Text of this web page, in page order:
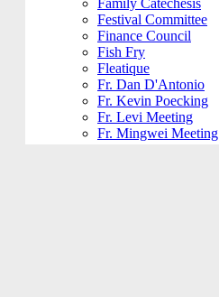
Family Catechesis
Festival Committee
Finance Council
Fish Fry
Fleatique
Fr. Dan D'Antonio
Fr. Kevin Poecking
Fr. Levi Meeting
Fr. Mingwei Meeting